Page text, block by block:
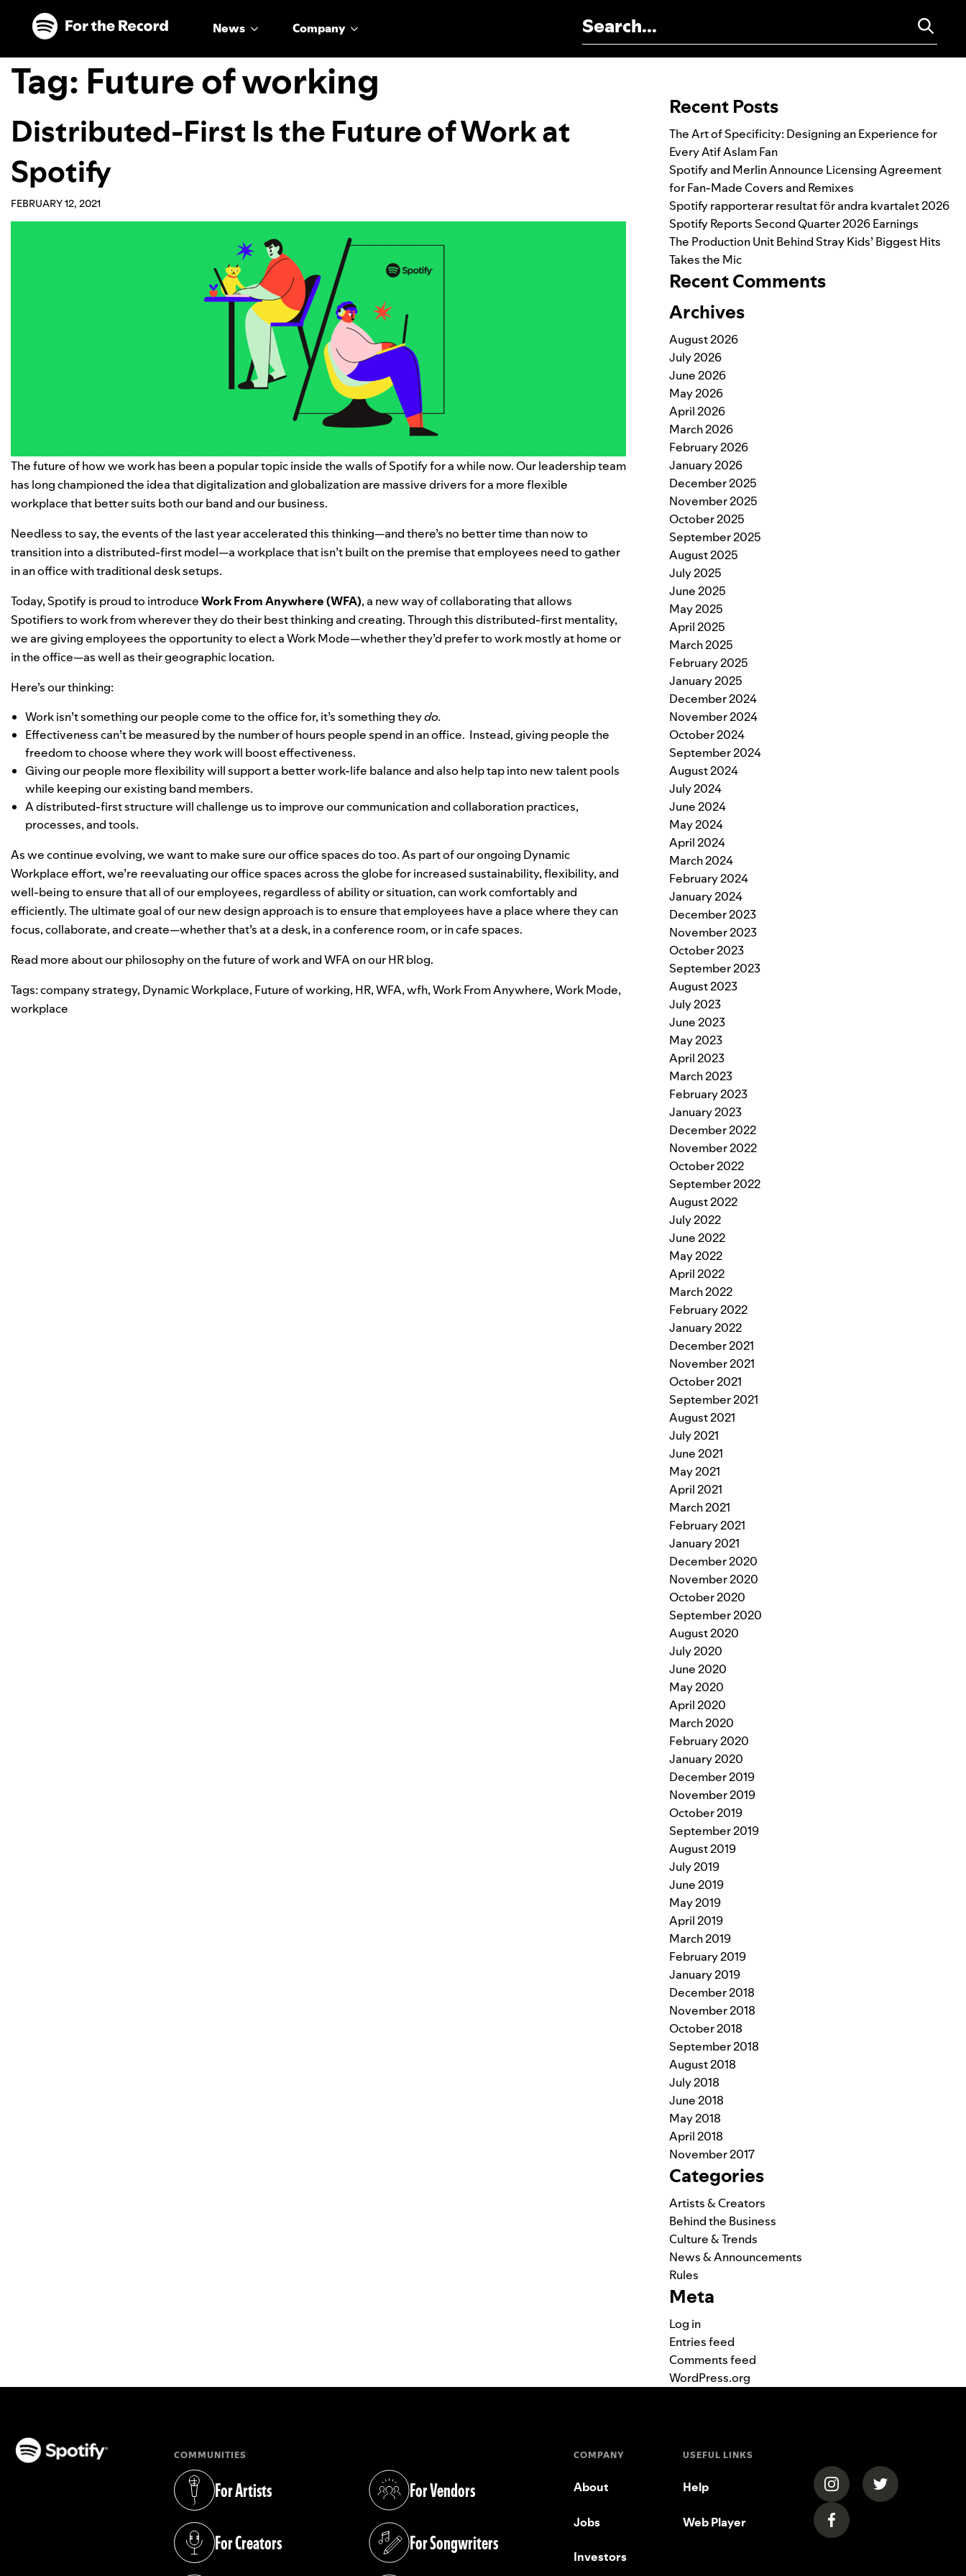
Skip to main content
Skip to footer
News Company
Tag: Future of working
Distributed-First Is the Future of Work at
Spotify
FEBRUARY 12, 2021
The future of how we work has been a popular topic inside the walls of Spotify for a while now. Our leadership team
has long championed the idea that digitalization and globalization are massive drivers for a more flexible
workplace that better suits both our band and our business.
Needless to say, the events of the last year accelerated this thinking—and there’s no better time than now to
transition into a distributed-first model—a workplace that isn’t built on the premise that employees need to gather
in an office with traditional desk setups.
Today, Spotify is proud to introduceWork From Anywhere (WFA), a new way of collaborating that allows
Spotifiers to work from wherever they do their best thinking and creating. Through this distributed-first mentality,
we are giving employees the opportunity to elect a Work Mode—whether they’d prefer to work mostly at home or
in the office—as well as their geographic location.
Here’s our thinking:
Work isn’t something our people come to the office for, it’s something theydo.
Effectiveness can’t be measured by the number of hours people spend in an office. Instead, giving people the
freedom to choose where they work will boost effectiveness.
Giving our people more flexibility will support a better work-life balance and also help tap into new talent pools
while keeping our existing band members.
A distributed-first structure will challenge us to improve our communication and collaboration practices,
processes, and tools.
As we continue evolving, we want to make sure our office spaces do too. As part of our ongoing Dynamic
Workplaceeffort, we’re reevaluating our office spaces across the globe for increased sustainability, flexibility, and
well-being to ensure that all of our employees, regardless of ability or situation, can work comfortably and
efficiently. The ultimate goal of our new design approach is to ensure that employees have a place where they can
focus, collaborate, and create—whether that’s at a desk, in a conference room, or in cafe spaces.
Read more about our philosophy on the future of work and WFA on ourHR blog.
Tags:company strategy, Dynamic Workplace, Future of working, HR,WFA,wfh,Work From Anywhere,Work Mode,
workplace
Recent Posts
The Art of Specificity: Designing an Experience for
Every Atif Aslam Fan
Spotify and Merlin Announce Licensing Agreement
for Fan-Made Covers and Remixes
Spotify rapporterar resultat för andra kvartalet 2026
Spotify Reports Second Quarter 2026 Earnings
The Production Unit Behind Stray Kids’ Biggest Hits
Takes the Mic
Recent Comments
Archives
August 2026
July 2026
June 2026
May 2026
April 2026
March 2026
February 2026
January 2026
December 2025
November 2025
October 2025
September 2025
August 2025
July 2025
June 2025
May 2025
April 2025
March 2025
February 2025
January 2025
December 2024
November 2024
October 2024
September 2024
August 2024
July 2024
June 2024
May 2024
April 2024
March 2024
February 2024
January 2024
December 2023
November 2023
October 2023
September 2023
August 2023
July 2023
June 2023
May 2023
April 2023
March 2023
February 2023
January 2023
December 2022
November 2022
October 2022
September 2022
August 2022
July 2022
June 2022
May 2022
April 2022
March 2022
February 2022
January 2022
December 2021
November 2021
October 2021
September 2021
August 2021
July 2021
June 2021
May 2021
April 2021
March 2021
February 2021
January 2021
December 2020
November 2020
October 2020
September 2020
August 2020
July 2020
June 2020
May 2020
April 2020
March 2020
February 2020
January 2020
December 2019
November 2019
October 2019
September 2019
August 2019
July 2019
June 2019
May 2019
April 2019
March 2019
February 2019
January 2019
December 2018
November 2018
October 2018
September 2018
August 2018
July 2018
June 2018
May 2018
April 2018
November 2017
Categories
Artists & Creators
Behind the Business
Culture & Trends
News & Announcements
Rules
Meta
Log in
Entries feed
Comments feed
WordPress.org
COMMUNITIES
For Artists
(opens in a new tab)
For Creators
(opens in a new tab)
For Vendors
(opens in a new tab)
For Songwriters
(opens in a new tab)
COMPANY
About
Jobs
Investors
USEFUL LINKS
Help
Web Player
(opens in a new tab)
(opens in a
(opens in a new tab)